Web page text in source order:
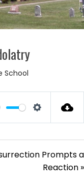
School
Prompts a
Reaction »